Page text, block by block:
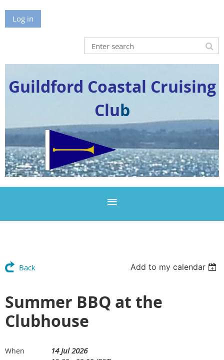
Log in
Guildford Coastal Cruising
Club
Back Add to my calendar
Summer BBQ at the
Clubhouse
When
14 Jul 2026